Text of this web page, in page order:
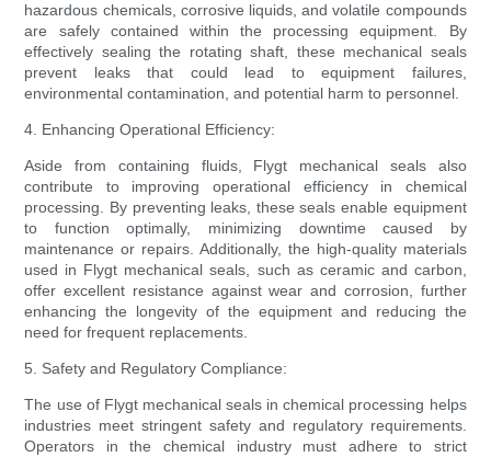
hazardous chemicals, corrosive liquids, and volatile compounds
are safely contained within the processing equipment. By
effectively sealing the rotating shaft, these mechanical seals
prevent leaks that could lead to equipment failures,
environmental contamination, and potential harm to personnel.
4. Enhancing Operational Efficiency:
Aside from containing fluids, Flygt mechanical seals also
contribute to improving operational efficiency in chemical
processing. By preventing leaks, these seals enable equipment
to function optimally, minimizing downtime caused by
maintenance or repairs. Additionally, the high-quality materials
used in Flygt mechanical seals, such as ceramic and carbon,
offer excellent resistance against wear and corrosion, further
enhancing the longevity of the equipment and reducing the
need for frequent replacements.
5. Safety and Regulatory Compliance:
The use of Flygt mechanical seals in chemical processing helps
industries meet stringent safety and regulatory requirements.
Operators in the chemical industry must adhere to strict